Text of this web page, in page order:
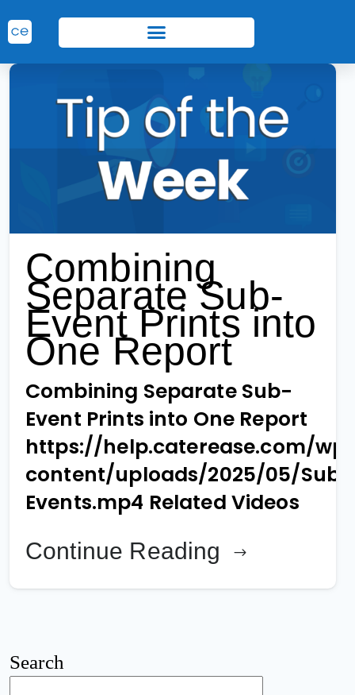
Combining
Separate Sub-
Event Prints into
One Report
Combining Separate Sub-
Event Prints into One Report
https://help.caterease.com/
content/uploads/2025/05/Sub-
Events.mp4 Related Videos
Continue Reading
Search